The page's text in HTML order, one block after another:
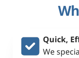
Quick,
We